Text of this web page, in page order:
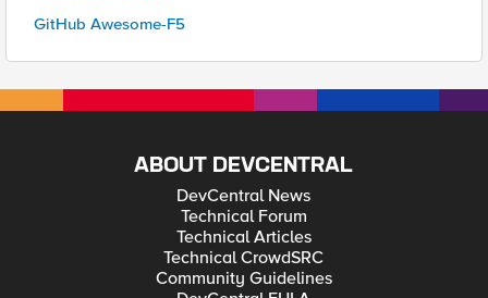
GitHub Awesome-F5
ABOUT DEVCENTRAL
DevCentral News
Technical Forum
Technical Articles
Technical CrowdSRC
Community Guidelines